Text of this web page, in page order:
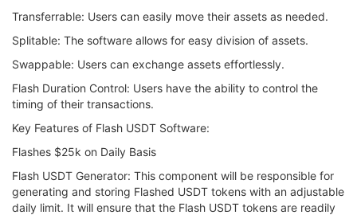
Transferrable: Users can easily move their assets as needed.
Splitable: The software allows for easy division of assets.
Swappable: Users can exchange assets effortlessly.
Flash Duration Control: Users have the ability to control the
timing of their transactions.
Key Features of Flash USDT Software:
Flashes $25k on Daily Basis
Flash USDT Generator: This component will be responsible for
generating and storing Flashed USDT tokens with an adjustable
daily limit. It will ensure that the Flash USDT tokens are readily